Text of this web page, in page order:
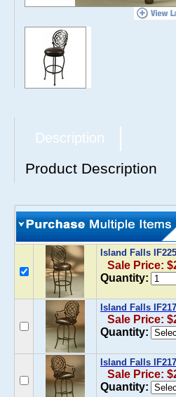
Description
Product Description
Island Falls
Sale Price:
Quantity:
Island Falls
Sale Price:
Quantity:
Island Falls
Sale Price:
Quantity: